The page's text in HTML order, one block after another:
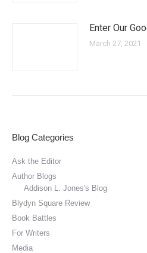
Enter Our
March 27, 2021
Blog Categories
Ask the Editor
Author Blogs
Addison L. Jones's Blog
Blydyn Square Review
Book Battles
For Writers
Media